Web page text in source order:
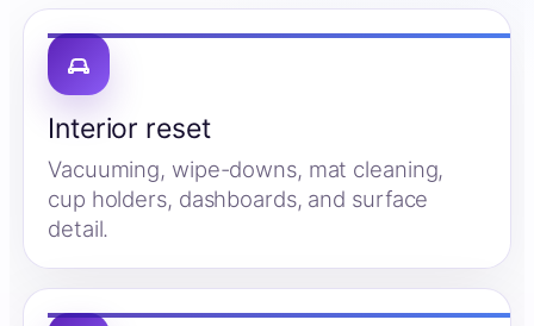
Interior reset
Vacuuming, wipe-downs, mat cleaning,
cup holders, dashboards, and surface
detail.